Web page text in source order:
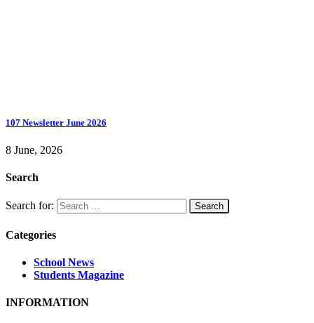
107 Newsletter June 2026
8 June, 2026
Search
Search for:
Categories
School News
Students Magazine
INFORMATION